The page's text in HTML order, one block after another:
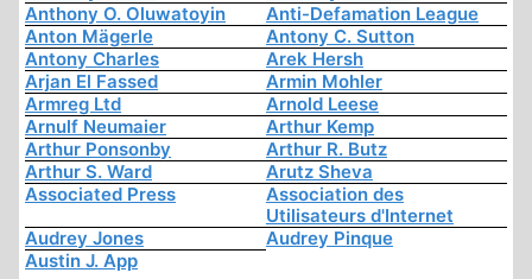
Anthony O. Oluwatoyin
Anti-Defamation League
Anton Mägerle
Antony C. Sutton
Antony Charles
Arek Hersh
Arjan El Fassed
Armin Mohler
Armreg Ltd
Arnold Leese
Arnulf Neumaier
Arthur Kemp
Arthur Ponsonby
Arthur R. Butz
Arthur S. Ward
Arutz Sheva
Associated Press
Association des
Utilisateurs d'Internet
Audrey Jones
Audrey Pinque
Austin J. App